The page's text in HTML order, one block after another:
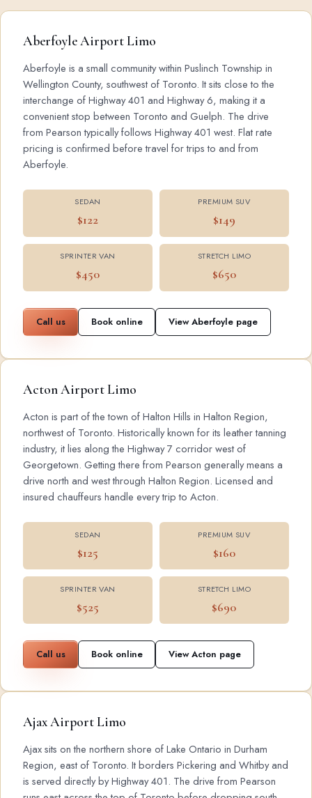
Aberfoyle Airport Limo
Aberfoyle is a small community within Puslinch Township in
Wellington County, southwest of Toronto. It sits close to the
interchange of Highway 401 and Highway 6, making it a
convenient stop between Toronto and Guelph. The drive
from Pearson typically follows Highway 401 west. Flat rate
pricing is confirmed before travel for trips to and from
Aberfoyle.
SEDAN
$122
PREMIUM SUV
$149
SPRINTER VAN
$450
STRETCH LIMO
$650
Call us Book online View Aberfoyle page
Acton Airport Limo
Acton is part of the town of Halton Hills in Halton Region,
northwest of Toronto. Historically known for its leather tanning
industry, it lies along the Highway 7 corridor west of
Georgetown. Getting there from Pearson generally means a
drive north and west through Halton Region. Licensed and
insured chauffeurs handle every trip to Acton.
SEDAN
$125
PREMIUM SUV
$160
SPRINTER VAN
$525
STRETCH LIMO
$690
Call us Book online View Acton page
Ajax Airport Limo
Ajax sits on the northern shore of Lake Ontario in Durham
Region, east of Toronto. It borders Pickering and Whitby and
is served directly by Highway 401. The drive from Pearson